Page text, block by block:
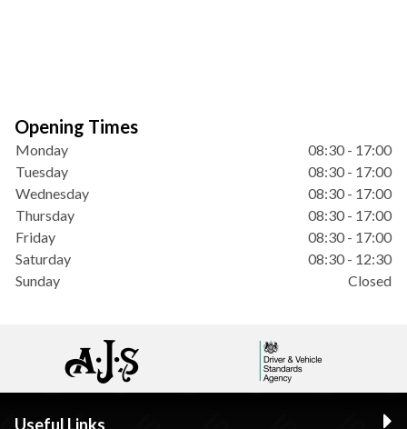
Opening Times
Monday
08:30 - 17:00
Tuesday
08:30 - 17:00
Wednesday
08:30 - 17:00
Thursday
08:30 - 17:00
Friday
08:30 - 17:00
Saturday
08:30 - 12:30
Sunday
Closed
Useful Links